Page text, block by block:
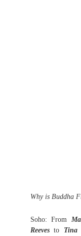
Why is Buddha
Soho: From
Reeves to Tina